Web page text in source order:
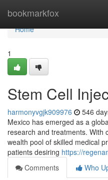
bookmarkfox
Home
Home
1
Stem Cell
harmonyvgjk909976 546
Mexico has emerged as a
research and treatments. With
wealth pool of skilled medical
patients desiring https://
Comments
Who